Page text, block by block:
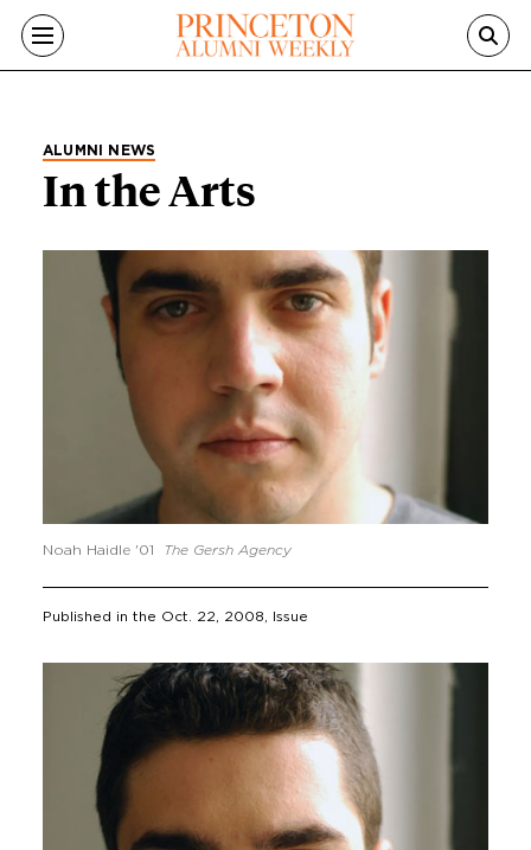
Skip to main content
ALUMNI NEWS
In the Arts
Noah Haidle '01 The Gersh Agency
Published in the Oct. 22, 2008 , Issue